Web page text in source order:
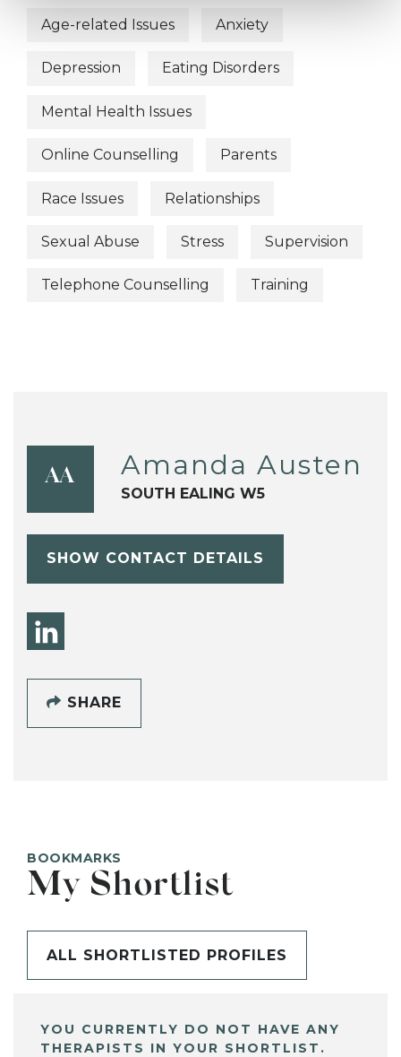
Age-related Issues Anxiety
Depression Eating Disorders
Mental Health Issues
Online Counselling Parents
Race Issues Relationships
Sexual Abuse Stress Supervision
Telephone Counselling Training
AA Amanda Austen
SOUTH EALING W5
SHOW CONTACT DETAILS
SHARE
BOOKMARKS
My Shortlist
ALL SHORTLISTED PROFILES
YOU CURRENTLY DO NOT HAVE ANY
THERAPISTS IN YOUR SHORTLIST.